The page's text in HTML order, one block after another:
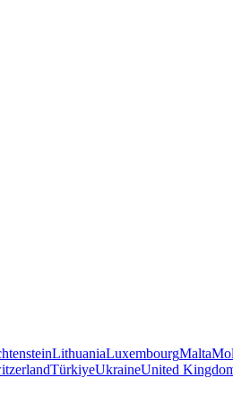
LithuaniaLuxembourgMalta
TürkiyeUkraineUnited